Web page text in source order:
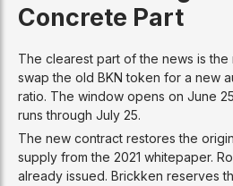
Concrete Part
The clearest part of the news is the
swap the old BKN token for a new
ratio. The window opens on June
runs through July 25.
The new contract restores the
supply from the 2021 whitepaper.
already issued. Brickken reserves